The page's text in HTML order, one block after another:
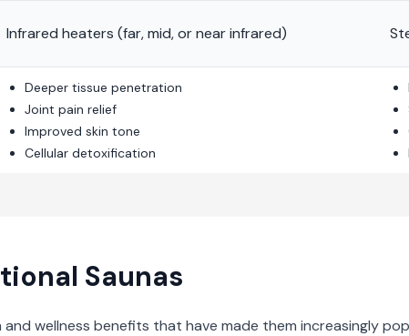
Infrared heaters (far, mid, or near infrared)
Deeper tissue penetration
Joint pain relief
Improved skin tone
Cellular detoxification
Saunas
wellness benefits that have made them increasingly